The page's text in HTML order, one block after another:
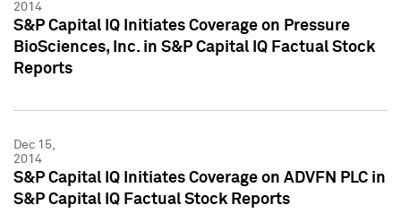
2014
S&P Capital IQ Initiates Coverage on Pressure
BioSciences, Inc. in S&P Capital IQ Factual Stock
Reports
Dec 15,
2014
S&P Capital IQ Initiates Coverage on ADVFN PLC in
S&P Capital IQ Factual Stock Reports